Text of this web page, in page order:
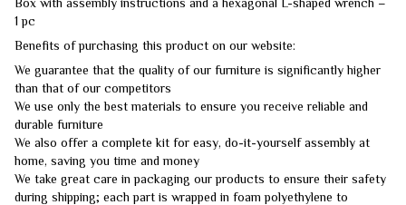
1 pc
Benefits of purchasing this product on our website:
We guarantee that the quality of our furniture is significantly higher
than that of our competitors
We use only the best materials to ensure you receive reliable and
durable furniture
We also offer a complete kit for easy, do-it-yourself assembly at
home, saving you time and money
We take great care in packaging our products to ensure their safety
during shipping; each part is wrapped in foam polyethylene to